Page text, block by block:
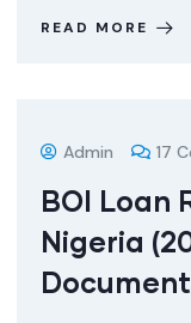
READ MORE
Admin 17
BOI Loan
Nigeria